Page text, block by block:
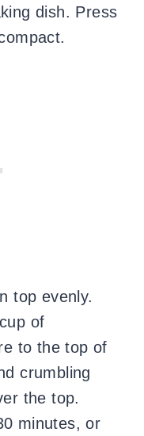
dish. Press
top evenly.
of
to the top of
crumbling
the top.
minutes, or